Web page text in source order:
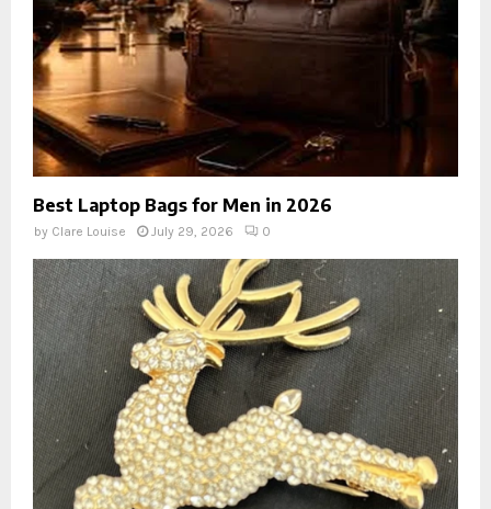
Best Laptop Bags for Men in 2026
by Clare Louise July 29, 2026 0